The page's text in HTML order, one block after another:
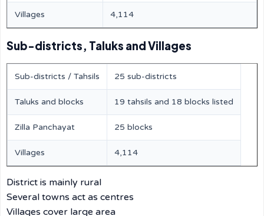
Villages 4,114
Sub-districts, Taluks and Villages
Sub-districts / Tahsils 25 sub-districts
Taluks and blocks 19 tahsils and 18 blocks listed
Zilla Panchayat 25 blocks
Villages 4,114
District is mainly rural
Several towns act as centres
Villages cover large area